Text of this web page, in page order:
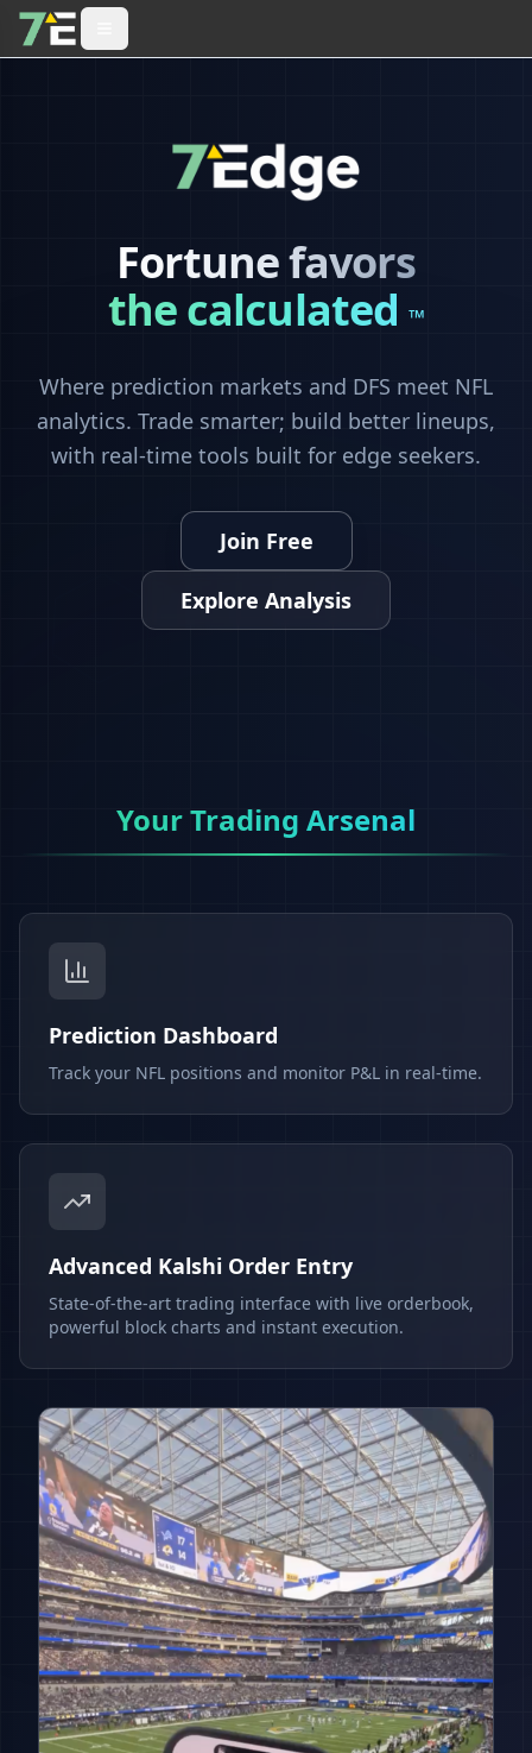
Fortune favors
the calculated™
Where prediction markets and DFS meet NFL
analytics. Trade smarter; build better lineups,
with real-time tools built for edge seekers.
Join Free
Explore Analysis
Your Trading Arsenal
Prediction Dashboard
Track your NFL positions and monitor P&L in real-time.
Advanced Kalshi Order Entry
State-of-the-art trading interface with live orderbook,
powerful block charts and instant execution.